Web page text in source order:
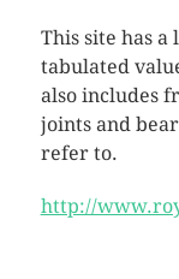
This site has
tabulated
also includes
joints and
refer to.
http://